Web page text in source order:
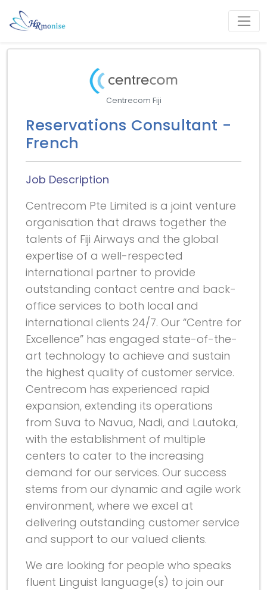
Centrecom Fiji
Reservations Consultant -
French
Job Description
Centrecom Pte Limited is a joint venture
organisation that draws together the
talents of Fiji Airways and the global
expertise of a well-respected
international partner to provide
outstanding contact centre and back-
office services to both local and
international clients 24/7. Our “Centre for
Excellence” has engaged state-of-the-
art technology to achieve and sustain
the highest quality of customer service.
Centrecom has experienced rapid
expansion, extending its operations
from Suva to Navua, Nadi, and Lautoka,
with the establishment of multiple
centers to cater to the increasing
demand for our services. Our success
stems from our dynamic and agile work
environment, where we excel at
delivering outstanding customer service
and support to our valued clients.
We are looking for people who speaks
fluent Linguist language(s) to join our